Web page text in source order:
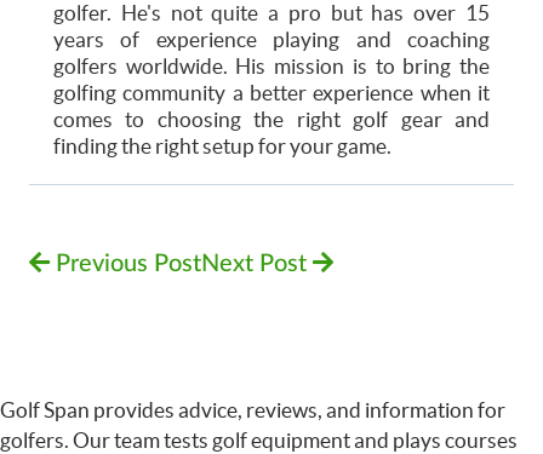
golfer. He's not quite a pro but has over 15
years of experience playing and coaching
golfers worldwide. His mission is to bring the
golfing community a better experience when it
comes to choosing the right golf gear and
finding the right setup for your game.
Previous PostNext Post
Golf Span provides advice, reviews, and information for
golfers. Our team tests golf equipment and plays courses